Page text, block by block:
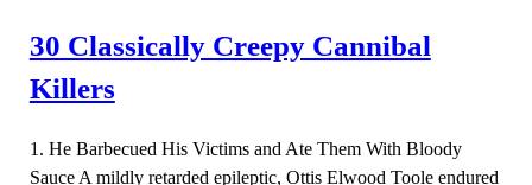
30 Classically Creepy Cannibal
Killers
1. He Barbecued His Victims and Ate Them With Bloody
Sauce A mildly retarded epileptic, Ottis Elwood Toole endured